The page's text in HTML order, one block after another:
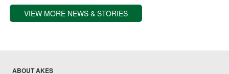
VIEW MORE NEWS & STORIES
ABOUT AKES